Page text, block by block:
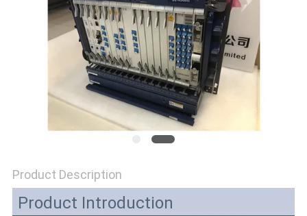
QUOTE
PRIVACY
POLICY
Product Description
Product Introduction